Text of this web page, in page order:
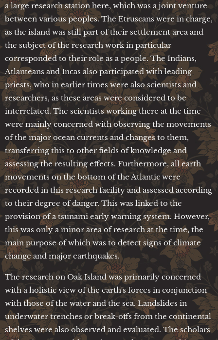
a large research station here, which was a joint venture
between various peoples. The Etruscans were in charge,
as the island was still part of their settlement area and
the subject of the research work in particular
corresponded to their role as a people. The Indians,
Atlanteans and Incas also participated with leading
priests, who in earlier times were also scientists and
researchers, as these areas were considered to be
interrelated. The scientists working there at the time
were mainly concerned with observing the movements
of the major ocean currents and changes to them,
transferring this to other fields of knowledge and
assessing the resulting effects. Furthermore, all earth
movements on the bottom of the Atlantic were
recorded in this research facility and assessed according
to their degree of danger. This was linked to the
provision of a tsunami early warning system. However,
this was only a minor area of research at the time, the
main purpose of which was to detect signs of climate
change and major earthquakes.
The research on Oak Island was primarily concerned
with a holistic view of the earth's forces in conjunction
with those of the water and the sea. Landslides in
underwater trenches or break-offs from the continental
shelves were also observed and evaluated. The scholars